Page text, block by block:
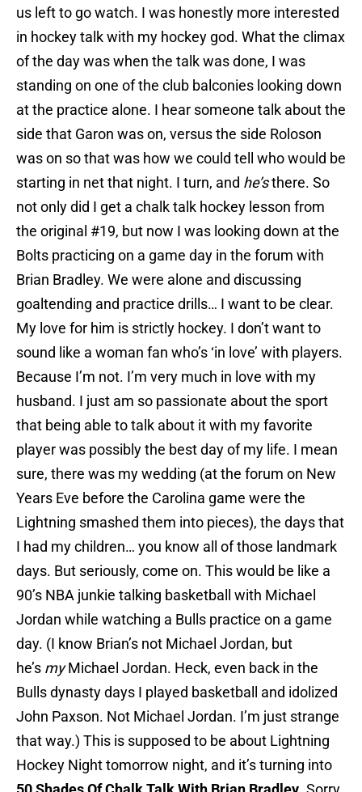
us left to go watch. I was honestly more interested
in hockey talk with my hockey god. What the climax
of the day was when the talk was done, I was
standing on one of the club balconies looking down
at the practice alone. I hear someone talk about the
side that Garon was on, versus the side Roloson
was on so that was how we could tell who would be
starting in net that night. I turn, and he’sthere. So
not only did I get a chalk talk hockey lesson from
the original #19, but now I was looking down at the
Bolts practicing on a game day in the forum with
Brian Bradley. We were alone and discussing
goaltending and practice drills… I want to be clear.
My love for him is strictly hockey. I don’t want to
sound like a woman fan who’s ‘in love’ with players.
Because I’m not. I’m very much in love with my
husband. I just am so passionate about the sport
that being able to talk about it with my favorite
player was possibly the best day of my life. I mean
sure, there was my wedding (at the forum on New
Years Eve before the Carolina game were the
Lightning smashed them into pieces), the days that
I had my children… you know all of those landmark
days. But seriously, come on. This would be like a
90’s NBA junkie talking basketball with Michael
Jordan while watching a Bulls practice on a game
day. (I know Brian’s not Michael Jordan, but
he’s myMichael Jordan. Heck, even back in the
Bulls dynasty days I played basketball and idolized
John Paxson. Not Michael Jordan. I’m just strange
that way.) This is supposed to be about Lightning
Hockey Night tomorrow night, and it’s turning into